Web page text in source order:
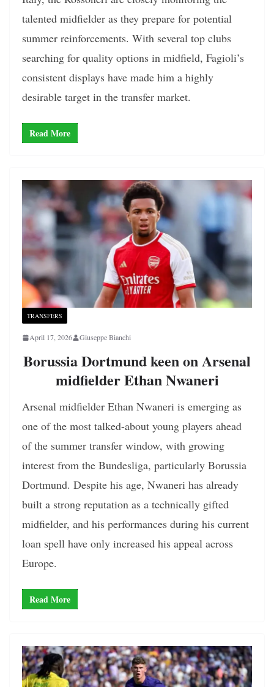
talented midfielder as they prepare for potential
summer reinforcements. With several top clubs
searching for quality options in midfield, Fagioli’s
consistent displays have made him a highly
desirable target in the transfer market.
Read More
TRANSFERS
April 17, 2026 Giuseppe Bianchi
Borussia Dortmund keen on Arsenal
midfielder Ethan Nwaneri
Arsenal midfielder Ethan Nwaneri is emerging as
one of the most talked-about young players ahead
of the summer transfer window, with growing
interest from the Bundesliga, particularly Borussia
Dortmund. Despite his age, Nwaneri has already
built a strong reputation as a technically gifted
midfielder, and his performances during his current
loan spell have only increased his appeal across
Europe.
Read More